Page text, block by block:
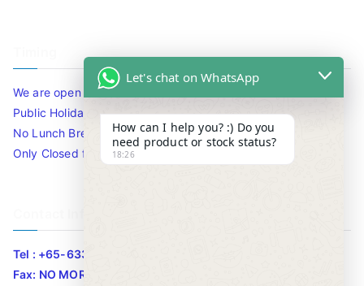
We are open 10am to 7.30pm daily including Sat / Sun /
Public Holidays.
No Lunch Break
Only Closed for CNY
Tel : +65-63346455/63341373
Fax: NO MORE FAX
Let's chat on WhatsApp
How can I help you? :) Do you
need product or stock status?
18:26